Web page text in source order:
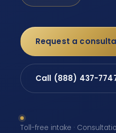
Request a
Call (888) 437-
Toll-free intake ·